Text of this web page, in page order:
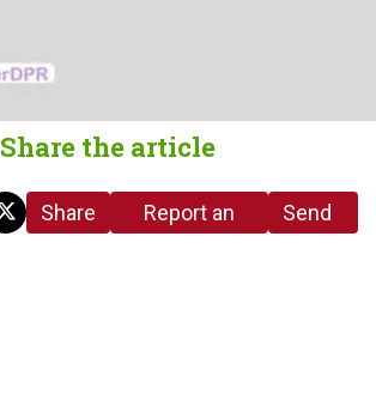
Share the article
Share
Report an
Send